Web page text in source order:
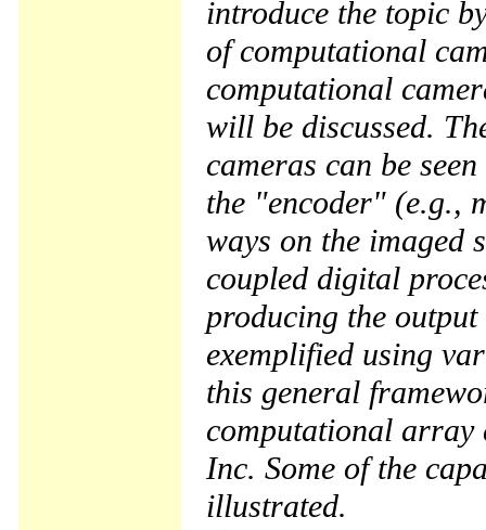
introduce the topic
of computational
computational
will be discussed.
cameras can be
the "encoder" (e.g.,
ways on the imaged
coupled digital
producing the
exemplified using
this general
computational array
Inc. Some of the
illustrated.